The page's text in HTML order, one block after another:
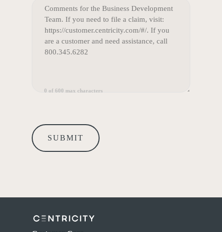
COMMENTS
(REQUIRED)
0 of 600 max characters